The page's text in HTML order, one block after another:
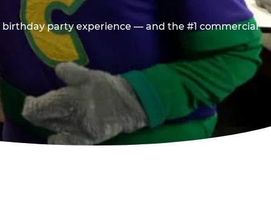
party experience — and the #1 commercial